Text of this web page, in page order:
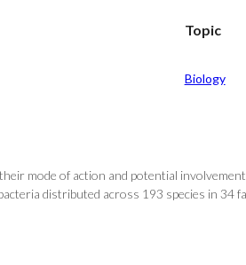
Topic
Biology
mode of action and potential
distributed across 193 species in 34